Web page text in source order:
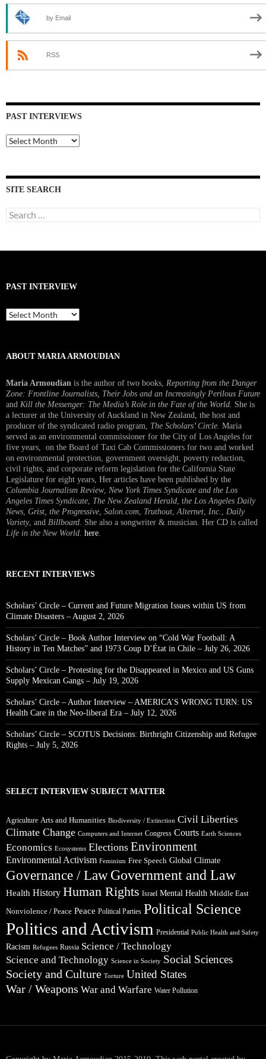
by Email
RSS
PAST INTERVIEWS
Past
Interviews
SITE SEARCH
Search
for:
PAST INTERVIEW
Past
Interview
ABOUT MARIA ARMOUDIAN
Maria Armoudian is the author of two books, Reporting from the Danger
Zone: Frontline Journalists, Their Jobs and an Increasingly Perilous Future
and Kill the Messenger: The Media’s Role in the Fate of the World. She is
a lecturer at the University of Auckland in New Zealand, the host and
producer of the syndicated radio program, The Scholars’ Circle. Maria
served as an environmental commissioner for the City of Los Angeles for
five years, on the Board of Taxi Cab Commissioners for two and worked
on environmental protection, government oversight, poverty reduction,
civil rights, and corporate reform legislation for the California State
Legislature for eight years, Her articles have been published by the
Columbia Journalism Review, New York Times Syndicate and the Los
Angeles Times Syndicate The New Zealand Herald , the Los Angeles Daily
News Grist, the Progressive Salon.com Truthout Alternet Inc.
Daily
Variety, and Billboard . She also a songwriter & musician. Her CD is called
Life in the New World here
RECENT INTERVIEWS
Scholars’ Circle – Current and Future Migration Issues within US from
Climate Disasters – August 2, 2026
Scholars’ Circle – Book Author Interview on “Cold War Football: A
History in Ten Matches” and 1973 Coup D’État in Chile – July 26, 2026
Scholars’ Circle – Protesting for the Disappeared in Mexico and US Guns
Supply Mexican Gangs – July 19, 2026
Scholars’ Circle – Author Interview – AMERICA’S WRONG TURN: US
Health Care in the Neo-liberal Era – July 12, 2026
Scholars’ Circle – SCOTUS Decisions: Birthright Citizenship and Refugee
Rights – July 5, 2026
SELECT INTERVIEW SUBJECT MATTER
Agriculture Arts and Humanities Biodiversity / Extinction Civil Liberties
Climate Change Computers and Internet Congress Courts Earth Sciences
Economics Ecosystems Elections Environment
Environmental Activism Feminism Free Speech Global Climate
Governance / Law Government and Law
Health History Human Rights Israel Mental Health Middle East
Nonviolence / Peace Peace Political Parties Political Science
Politics and Activism Presidential Public Health and Safety
Racism Refugees Russia Science / Technology
Science and Technology Science in Society Social Sciences
Society and Culture Torture United States
War / Weapons War and Warfare Water Pollution